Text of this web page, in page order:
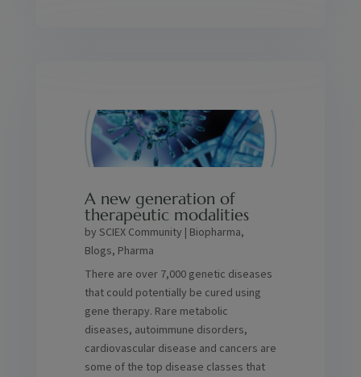
A new generation of
therapeutic modalities
by SCIEX Community | Biopharma,
Blogs, Pharma
There are over 7,000 genetic diseases
that could potentially be cured using
gene therapy. Rare metabolic
diseases, autoimmune disorders,
cardiovascular disease and cancers are
some of the top disease classes that